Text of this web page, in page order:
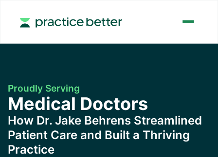
Proudly Serving
Medical Doctors
How Dr. Jake Behrens Streamlined
Patient Care and Built a Thriving
Practice